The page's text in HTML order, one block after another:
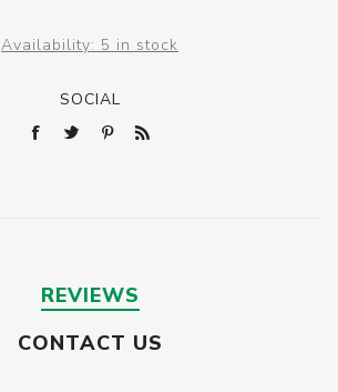
Availability: 5 in stock
SOCIAL
REVIEWS
CONTACT US